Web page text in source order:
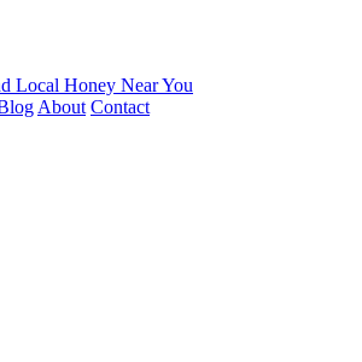
Local Honey Near You
About Contact